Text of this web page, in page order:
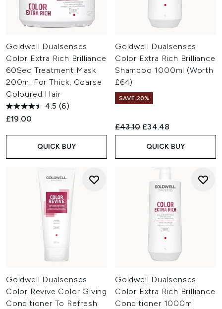
Goldwell Dualsenses
Color Extra Rich Brilliance
60Sec Treatment Mask
200ml For Thick, Coarse
Coloured Hair
4.5 (6)
£19.00
QUICK BUY
Goldwell Dualsenses
Color Extra Rich Brilliance
Shampoo 1000ml (Worth
£64)
SAVE 20%
Recommended Retail Price:
£43.10 Current price:
£34.48
QUICK BUY
Goldwell Dualsenses
Color Revive Color Giving
Conditioner To Refresh
Goldwell Dualsenses
Color Extra Rich Brilliance
Conditioner 1000ml